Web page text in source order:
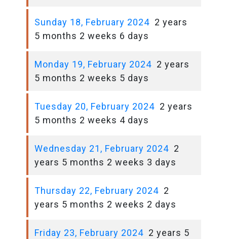
Sunday 18, February 2024 2 years
5 months 2 weeks 6 days
Monday 19, February 2024 2 years
5 months 2 weeks 5 days
Tuesday 20, February 2024 2 years
5 months 2 weeks 4 days
Wednesday 21, February 2024 2
years 5 months 2 weeks 3 days
Thursday 22, February 2024 2
years 5 months 2 weeks 2 days
Friday 23, February 2024 2 years 5